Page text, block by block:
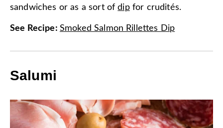
sandwiches or as a sort ofdipfor crudités.
See Recipe: Smoked Salmon Rillettes Dip
Salumi